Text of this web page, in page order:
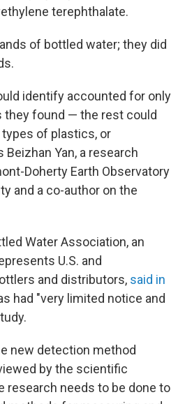
terephthalate.
of bottled water; they did
identify accounted for only
they found — the rest could
of plastics, or
Yan, a research
Doherty Earth Observatory
and a co-author on the
Water Association, an
U.S. and
and distributors, said in
had "very limited notice and
new detection method
by the scientific
research needs to be done to